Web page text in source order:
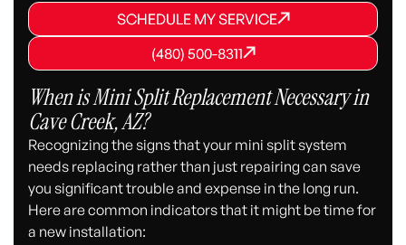
SCHEDULE MY SERVICE
SCHEDULE MY SERVICE
SCHEDULE MY SERVICE
(480) 500-8311
(480) 500-8311
(480) 500-8311
When is Mini Split Replacement Necessary in
Cave Creek, AZ?
Recognizing the signs that your mini split system
needs replacing rather than just repairing can save
you significant trouble and expense in the long run.
Here are common indicators that it might be time for
a new installation: